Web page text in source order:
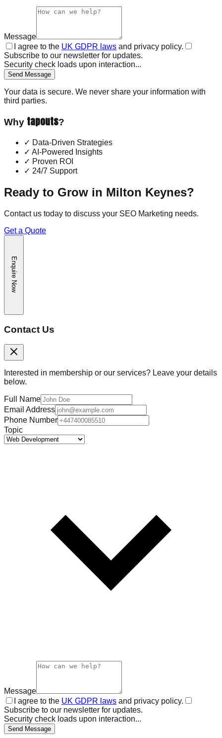
Message
I agree to the UK GDPR laws and privacy policy.
Subscribe to our newsletter for updates.
Security check loads upon interaction...
Send Message
Your data is secure. We never share your information with
third parties.
Why tapouts?
✓ Data-Driven Strategies
✓ AI-Powered Insights
✓ Proven ROI
✓ 24/7 Support
Ready to Grow in Milton Keynes?
Contact us today to discuss your SEO Marketing needs.
Get a Quote
Enquire Now
Contact Us
Interested in membership or our services? Leave your details
below.
Full Name
Email Address
Phone Number
Topic
Message
I agree to the UK GDPR laws and privacy policy.
Subscribe to our newsletter for updates.
Security check loads upon interaction...
Send Message